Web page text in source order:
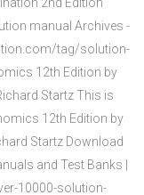
manual Archives -
tag/solution-
12th Edition by
Startz This is
12th Edition by
Startz Download
and Test Banks |
10000-solution-